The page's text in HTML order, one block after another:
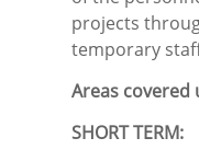
projects
temporary
Areas
SHORT TERM: